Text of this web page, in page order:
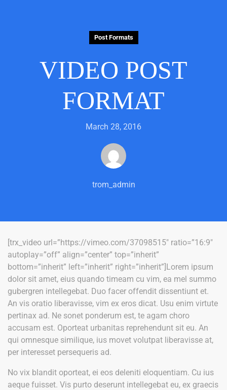
Post Formats
VIDEO POST
FORMAT
March 28, 2016
trom_admin
[trx_video url=”https://vimeo.com/37098515″ ratio=”16:9″
autoplay=”off” align=”center” top=”inherit”
bottom=”inherit” left=”inherit” right=”inherit”]Lorem ipsum
dolor sit amet, eius quando timeam cu vim, ea mel summo
gubergren intellegebat. Duo facer offendit dissentiunt et.
An vis oratio liberavisse, vim ex eros dicat. Usu enim virtute
pertinax ad. Ne sonet ponderum est, te agam choro
accusam est. Oporteat urbanitas reprehendunt sit eu. An
qui omnesque similique, ius movet volutpat liberavisse at,
per interesset persequeris ad.
No vix blandit oporteat, ei eos deleniti eloquentiam. Cu ius
aeque fuisset. Vis purto deserunt intellegebat eu, ex graecis